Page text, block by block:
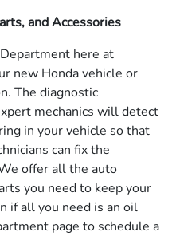
and Accessories
here at
new Honda vehicle or
The diagnostic
mechanics will detect
in your vehicle so that
can fix the
offer all the auto
you need to keep your
if all you need is an oil
page to schedule a